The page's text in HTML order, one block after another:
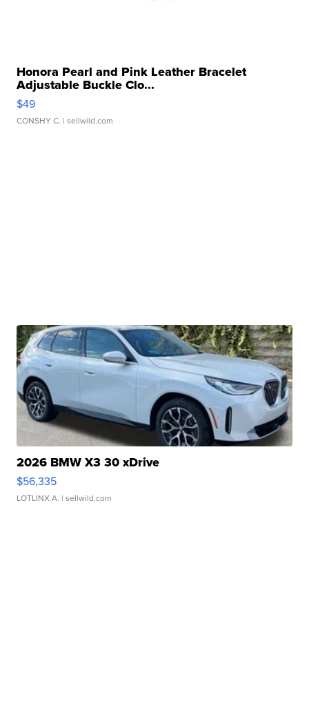
Honora Pearl and Pink Leather Bracelet
Adjustable Buckle Clo...
$49
CONSHY C. | sellwild.com
2026 BMW X3 30 xDrive
$56,335
LOTLINX A. | sellwild.com